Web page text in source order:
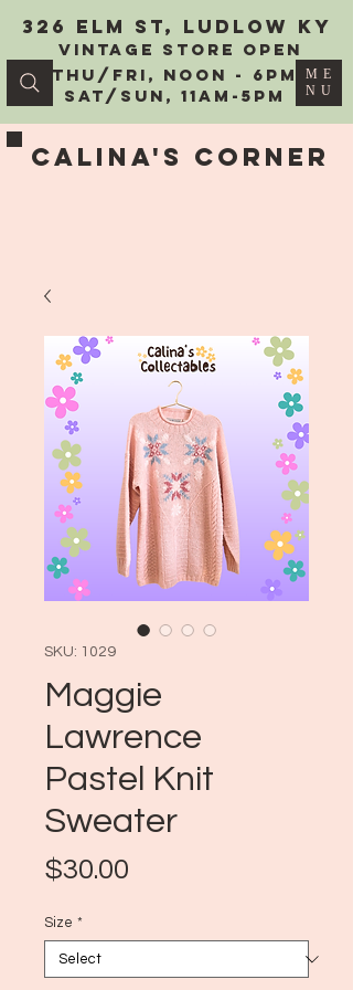
Calina's Corner
326 Elm St, Ludlow KY
vintage Store Open
Thu/Fri, Noon - 6PM
Sat/Sun, 11AM-5PM
ME
NU
SKU: 1029
Maggie
Lawrence
Pastel Knit
Sweater
$30.00
Size *